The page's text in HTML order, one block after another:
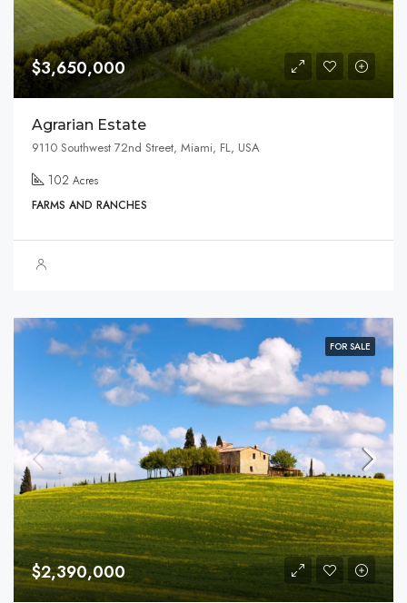
$3,650,000
Agrarian Estate
9110 Southwest 72nd Street, Miami, FL, USA
102 Acres
FARMS AND RANCHES
FOR SALE
$2,390,000